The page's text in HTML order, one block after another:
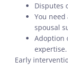
Disputes
You
spousal
Adoption
expertise.
Early